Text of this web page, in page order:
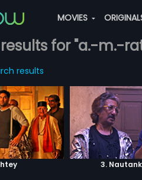
MOVIES
for "a.-m.-
results
3.